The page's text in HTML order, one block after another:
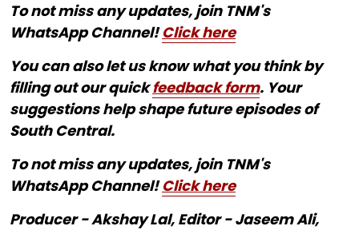
To not miss any updates, join TNM's
WhatsApp Channel!Click here
You can also let us know what you think by
filling out our quickfeedback form. Your
suggestions help shape future episodes of
South Central.
To not miss any updates, join TNM's
WhatsApp Channel!Click here
Producer - Akshay Lal, Editor - Jaseem Ali,